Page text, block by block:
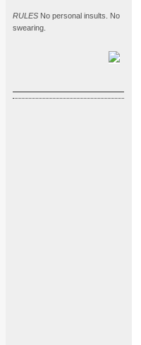
RULES No personal insults. No
swearing.